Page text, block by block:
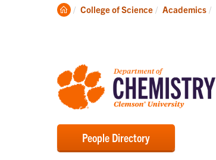
Degrees
Clemson
College of Science Academics
People Directory